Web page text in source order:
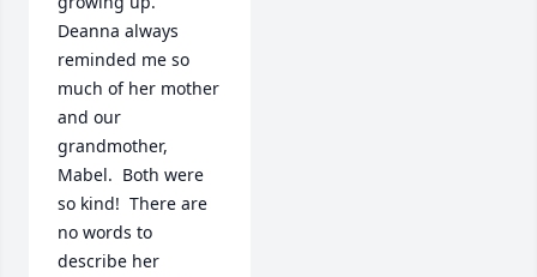
Deanna always
reminded me so
much of her mother
and our
grandmother,
Mabel.  Both were
so kind!  There are
no words to
describe her